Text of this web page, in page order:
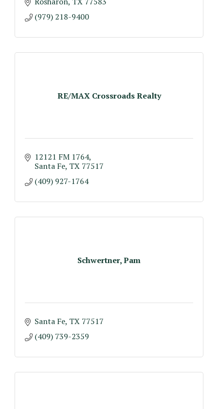
(979) 218-9400
RE/MAX Crossroads Realty
12121 FM 1764
Santa Fe TX 77517
(409) 927-1764
Schwertner, Pam
Santa Fe TX 77517
(409) 739-2359